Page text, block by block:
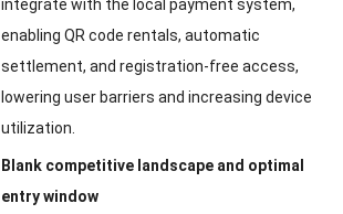
integrate with the local payment system,
enabling QR code rentals, automatic
settlement, and registration-free access,
lowering user barriers and increasing device
utilization.
Blank competitive landscape and optimal
entry window